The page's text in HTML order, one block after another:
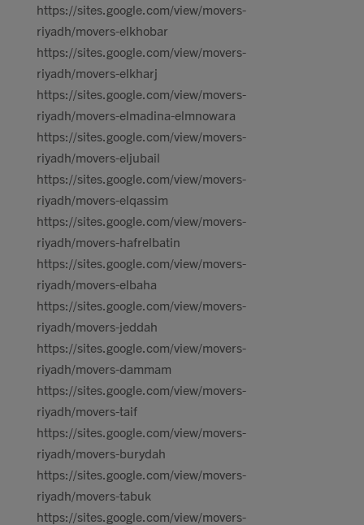
https://sites.google.com/view/movers-
riyadh/movers-elkhobar
https://sites.google.com/view/movers-
riyadh/movers-elkharj
https://sites.google.com/view/movers-
riyadh/movers-elmadina-elmnowara
https://sites.google.com/view/movers-
riyadh/movers-eljubail
https://sites.google.com/view/movers-
riyadh/movers-elqassim
https://sites.google.com/view/movers-
riyadh/movers-hafrelbatin
https://sites.google.com/view/movers-
riyadh/movers-elbaha
https://sites.google.com/view/movers-
riyadh/movers-jeddah
https://sites.google.com/view/movers-
riyadh/movers-dammam
https://sites.google.com/view/movers-
riyadh/movers-taif
https://sites.google.com/view/movers-
riyadh/movers-burydah
https://sites.google.com/view/movers-
riyadh/movers-tabuk
https://sites.google.com/view/movers-